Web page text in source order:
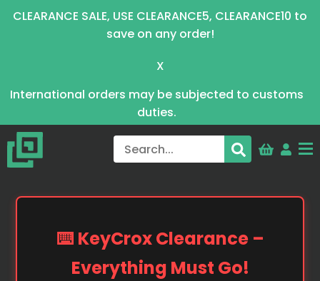
CLEARANCE SALE, USE CLEARANCE5, CLEARANCE10 to
save on any order!
X
International orders may be subjected to customs
duties.
⌨️ KeyCrox Clearance –
Everything Must Go!